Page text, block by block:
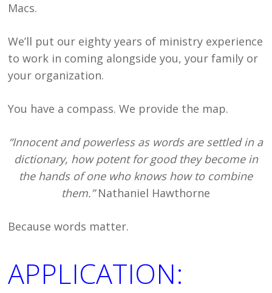
Macs.
We’ll put our eighty years of ministry experience
to work in coming alongside you, your family or
your organization.
You have a compass. We provide the map.
“Innocent and powerless as words are settled in a
dictionary, how potent for good they become in
the hands of one who knows how to combine
them.”Nathaniel Hawthorne
Because words matter.
APPLICATION: